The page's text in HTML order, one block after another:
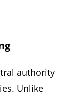
authority
Unlike